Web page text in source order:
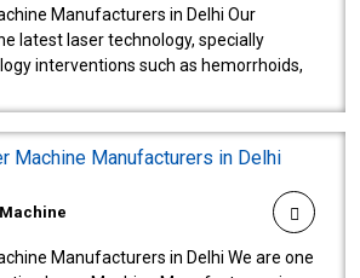
Manufacturers in Delhi Our
latest laser technology, specially
interventions such as hemorrhoids,
Manufacturers in Delhi We are one